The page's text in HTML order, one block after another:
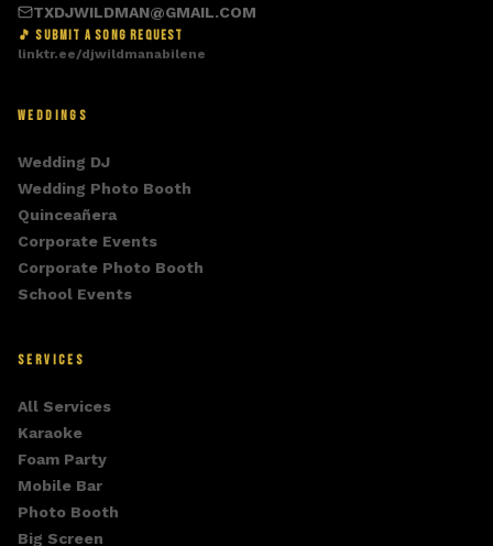
TXDJWILDMAN@GMAIL.COM
🎵 SUBMIT A SONG REQUEST
linktr.ee/djwildmanabilene
WEDDINGS
Wedding DJ
Wedding Photo Booth
Quinceañera
Corporate Events
Corporate Photo Booth
School Events
SERVICES
All Services
Karaoke
Foam Party
Mobile Bar
Photo Booth
Big Screen